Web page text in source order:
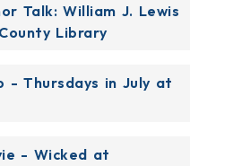
Talk: William J. Lewis
Library
- Thursdays in July at
- Wicked at